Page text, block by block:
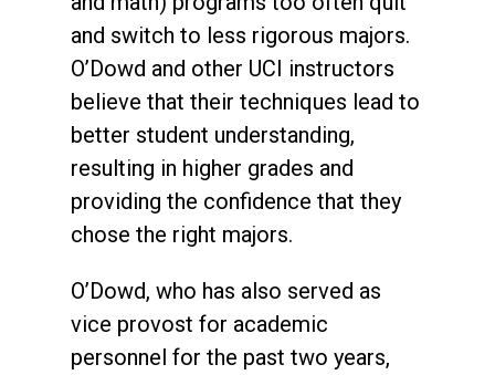
and switch to less rigorous majors.
O’Dowd and other UCI instructors
believe that their techniques lead to
better student understanding,
resulting in higher grades and
providing the confidence that they
chose the right majors.
O’Dowd, who has also served as
vice provost for academic
personnel for the past two years,